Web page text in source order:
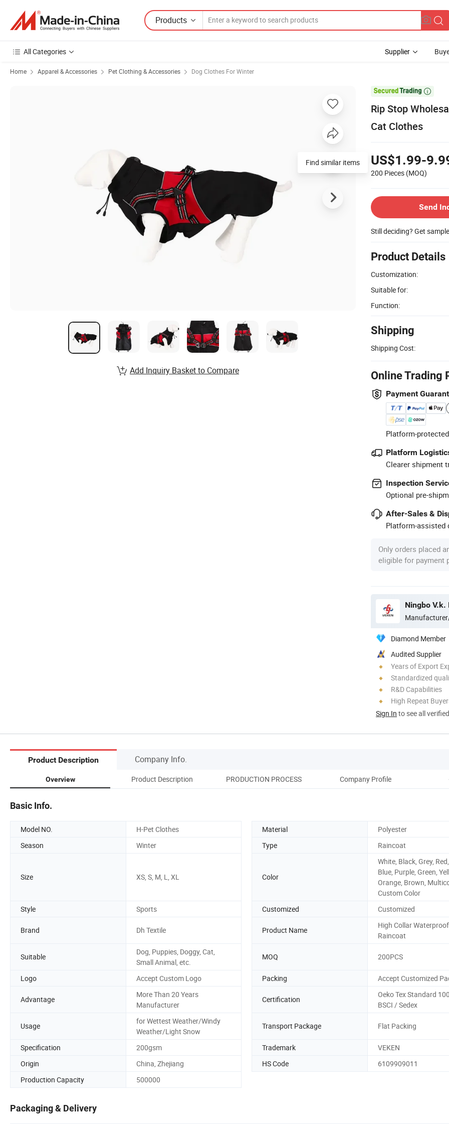
Products
All Categories Supplier
Home Apparel & Accessories Pet Clothing & Accessories Dog Clothes For Winter

Rip Stop
Cat Clothes
US$1.99-
200 Pieces (MOQ)
Send
Still deciding? Get
Product Details
Customization:
Suitable for:
Function:
Shipping
Shipping Cost:
Online Trading
Payment
Platform-
Platform
Clearer shipment
Inspection
Optional pre-
After-Sales &
Platform-assisted
Only orders placed
eligible for payment
Ningbo
Diamond Member
Audited Supplier
Years of Export
Standardized
R&D Capabilities
High Repeat
Sign In to see all
Find similar items
Add Inquiry Basket to Compare
Product Description Company Info.
Overview Product Description PRODUCTION PROCESS Company Profile
Basic Info.
Model NO. H-Pet Clothes Material
Polyester
Season
Winter Type Raincoat
Size XS, S, M, L, XL Color
White, Black, Grey,
Blue, Purple, Green,
Orange, Brown,
Custom Color
Style
Sports Customized Customized
Brand Dh Textile Product Name
High Collar
Raincoat
Suitable
Dog, Puppies, Doggy, Cat,
Small Animal, etc.
MOQ 200PCS
Logo Accept Custom Logo Packing Accept Customized
Advantage
More Than 20 Years
Manufacturer
Certification
Oeko Tex Standard
BSCI / Sedex
Usage
for Wettest Weather/Windy
Weather/Light Snow
Transport Package Flat Packing
Specification 200gsm Trademark
VEKEN
Origin
China, Zhejiang HS Code
6109909011
Production Capacity
500000
Packaging & Delivery